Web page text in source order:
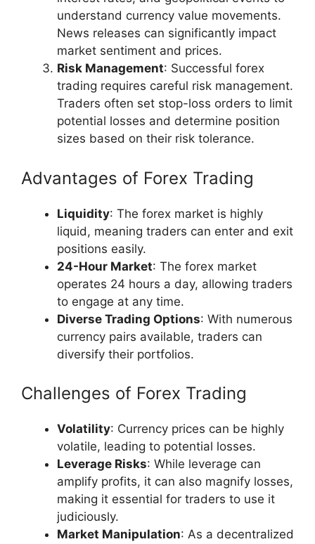
understand currency value movements.
News releases can significantly impact
market sentiment and prices.
Risk Management: Successful forex
trading requires careful risk management.
Traders often set stop-loss orders to limit
potential losses and determine position
sizes based on their risk tolerance.
Advantages of Forex Trading
Liquidity: The forex market is highly
liquid, meaning traders can enter and exit
positions easily.
24-Hour Market: The forex market
operates 24 hours a day, allowing traders
to engage at any time.
Diverse Trading Options: With numerous
currency pairs available, traders can
diversify their portfolios.
Challenges of Forex Trading
Volatility: Currency prices can be highly
volatile, leading to potential losses.
Leverage Risks: While leverage can
amplify profits, it can also magnify losses,
making it essential for traders to use it
judiciously.
Market Manipulation: As a decentralized